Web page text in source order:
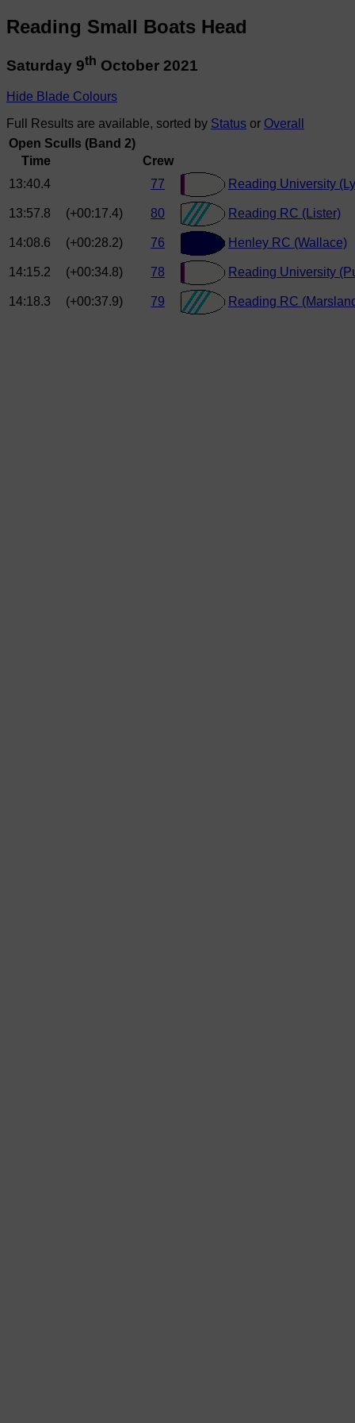
Reading Small Boats Head
Saturday 9th October 2021
Hide Blade Colours
Full Results are available, sorted by Status or Overall
Open Sculls (Band 2)
Time
Crew
13:40.4
77 Reading University
13:57.8 (+00:17.4) 80 Reading RC (Lister)
14:08.6 (+00:28.2) 76 Henley RC (Wallace)
14:15.2 (+00:34.8) 78 Reading University
14:18.3 (+00:37.9) 79 Reading RC